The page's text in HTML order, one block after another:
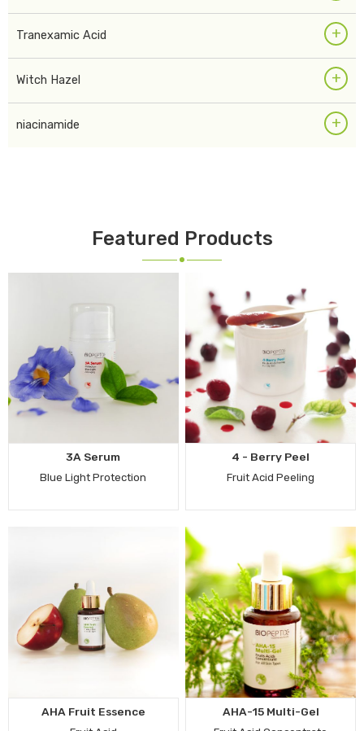
Tranexamic Acid +
Witch Hazel +
niacinamide +
Featured Products
3A Serum
Blue Light Protection
4 - Berry Peel
Fruit Acid Peeling
AHA Fruit Essence AHA-15 Multi-Gel